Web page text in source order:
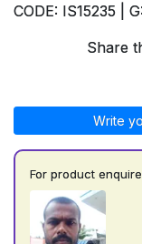
CODE: IS15235 |
Share
Write
For product